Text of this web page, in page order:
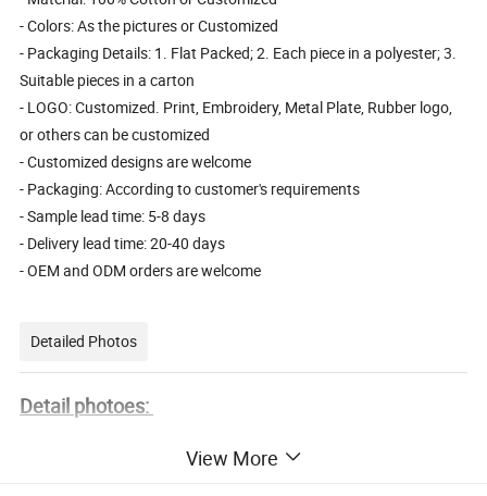
- Colors: As the pictures or Customized
- Packaging Details: 1. Flat Packed; 2. Each piece in a polyester; 3.
Suitable pieces in a carton
- LOGO: Customized. Print, Embroidery, Metal Plate, Rubber logo,
or others can be customized
- Customized designs are welcome
- Packaging: According to customer's requirements
- Sample lead time: 5-8 days
- Delivery lead time: 20-40 days
- OEM and ODM orders are welcome
Detailed Photos
Detail photoes:
View More